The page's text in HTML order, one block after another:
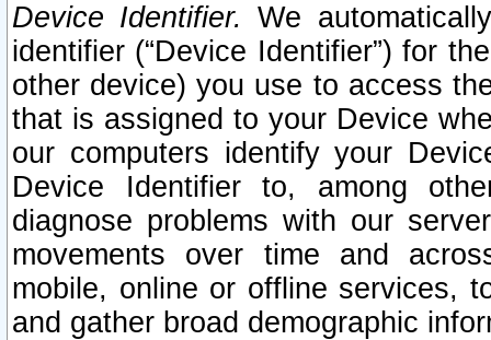
Device Identifier. We
identifier (“Device Identifier”) for
other device) you use to access
that is assigned to your Device
our computers identify your
Device Identifier to, among
diagnose problems with our
movements over time and
mobile, online or offline services,
and gather broad demographic